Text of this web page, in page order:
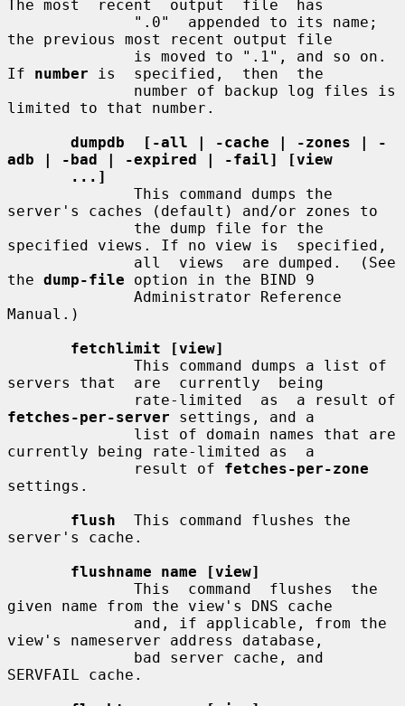
The most  recent  output  file  has
the previous most recent output file
If number is  specified,  then  the
limited to that number.
dumpdb  [-all | -cache | -zones | -
adb | -bad | -expired | -fail] [view
...]
server's caches (default) and/or zones to
specified views. If no view is  specified,
the dump-file option in the BIND 9
Manual.)
fetchlimit [view]
servers that  are  currently  being
fetches-per-server settings, and a
currently being rate-limited as  a
              result of
fetches-per-zone
settings.
flush
  This command flushes the
server's cache.
flushname name [view]
given name from the view's DNS cache
view's nameserver address database,
SERVFAIL cache.